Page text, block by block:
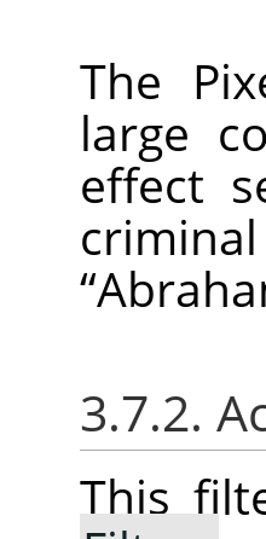
The
large
effect
“
3.7.2.
This